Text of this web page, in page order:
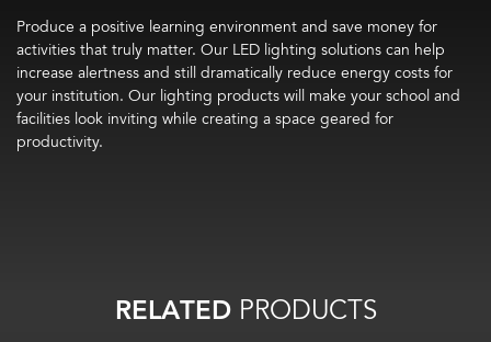
Produce a positive learning environment and save money for
activities that truly matter. Our LED lighting solutions can help
increase alertness and still dramatically reduce energy costs for
your institution. Our lighting products will make your school and
facilities look inviting while creating a space geared for
productivity.
RELATEDPRODUCTS